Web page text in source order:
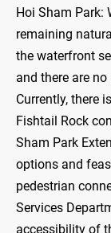
Hoi Sham Park:
remaining
the waterfront
and there are
Currently, there
Fishtail Rock
Sham Park
options and
pedestrian
Services
accessibility of